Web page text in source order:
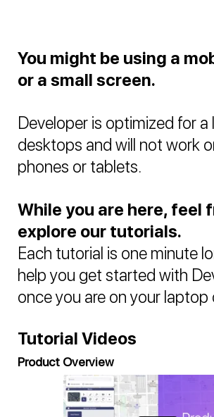
You might be using a
or a small screen.
Developer is optimized for
desktops and will not work
phones or tablets.
While you are here, feel
explore our tutorials.
Each tutorial is one minute
help you get started with
once you are on your laptop
Tutorial Videos
Product Overview